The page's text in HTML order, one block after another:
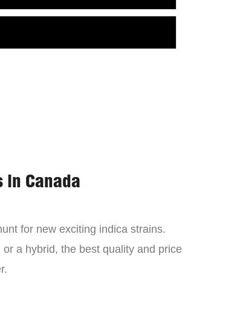
in Canada
for new exciting indica strains.
a hybrid, the best quality and price